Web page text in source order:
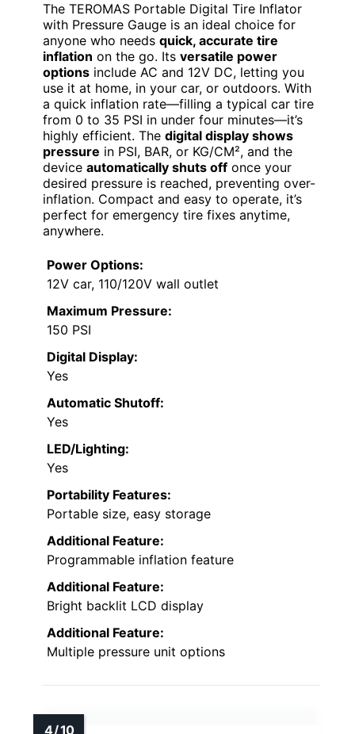
The TEROMAS Portable Digital Tire Inflator
with Pressure Gauge is an ideal choice for
anyone who needs quick, accurate tire
inflation on the go. Its versatile power
options include AC and 12V DC, letting you
use it at home, in your car, or outdoors. With
a quick inflation rate—filling a typical car tire
from 0 to 35 PSI in under four minutes—it’s
highly efficient. The digital display shows
pressure in PSI, BAR, or KG/CM², and the
device automatically shuts off once your
desired pressure is reached, preventing over-
inflation. Compact and easy to operate, it’s
perfect for emergency tire fixes anytime,
anywhere.
Power Options:
12V car, 110/120V wall outlet
Maximum Pressure:
150 PSI
Digital Display:
Yes
Automatic Shutoff:
Yes
LED/Lighting:
Yes
Portability Features:
Portable size, easy storage
Additional Feature:
Programmable inflation feature
Additional Feature:
Bright backlit LCD display
Additional Feature:
Multiple pressure unit options